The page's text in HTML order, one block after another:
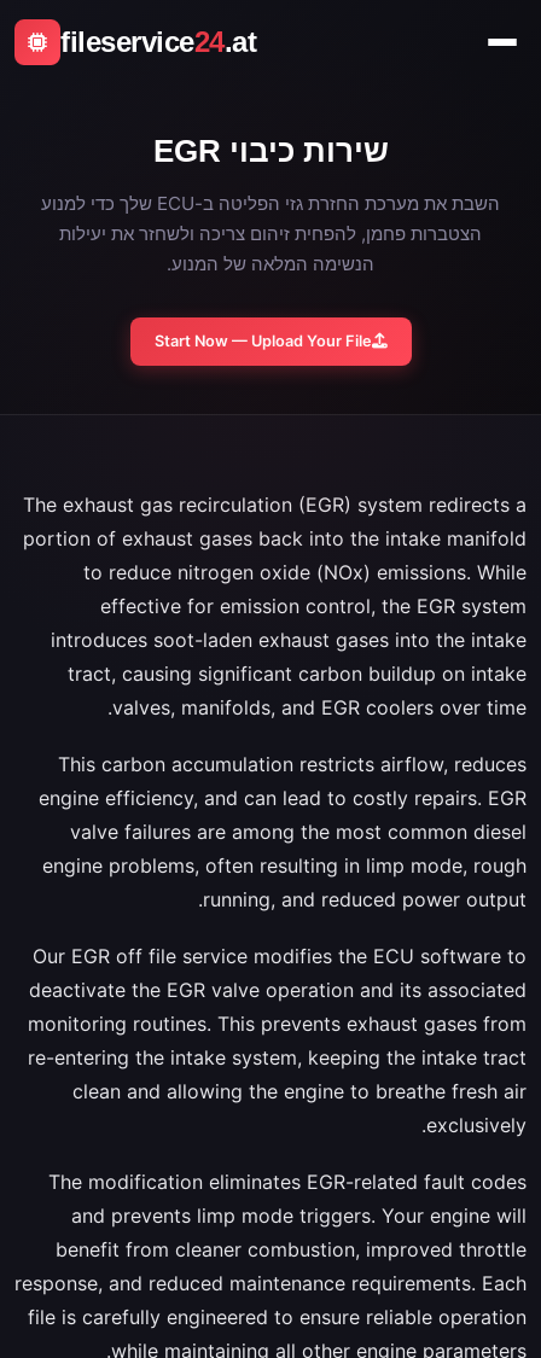
fileservice24.at
שירות כיבוי EGR
השבת את מערכת החזרת גזי הפליטה ב-ECU שלך כדי למנוע
הצטברות פחמן, להפחית זיהום צריכה ולשחזר את יעילות
הנשימה המלאה של המנוע.
Start Now — Upload Your File
The exhaust gas recirculation (EGR) system redirects a
portion of exhaust gases back into the intake manifold
to reduce nitrogen oxide (NOx) emissions. While
effective for emission control, the EGR system
introduces soot-laden exhaust gases into the intake
tract, causing significant carbon buildup on intake
valves, manifolds, and EGR coolers over time.
This carbon accumulation restricts airflow, reduces
engine efficiency, and can lead to costly repairs. EGR
valve failures are among the most common diesel
engine problems, often resulting in limp mode, rough
running, and reduced power output.
Our EGR off file service modifies the ECU software to
deactivate the EGR valve operation and its associated
monitoring routines. This prevents exhaust gases from
re-entering the intake system, keeping the intake tract
clean and allowing the engine to breathe fresh air
exclusively.
The modification eliminates EGR-related fault codes
and prevents limp mode triggers. Your engine will
benefit from cleaner combustion, improved throttle
response, and reduced maintenance requirements. Each
file is carefully engineered to ensure reliable operation
while maintaining all other engine parameters.